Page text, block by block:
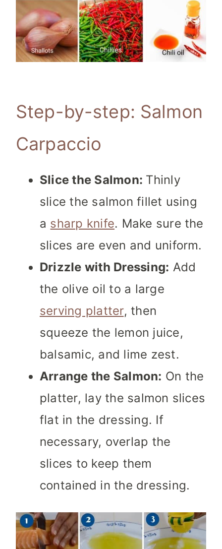
Step-by-step: Salmon
Carpaccio
Slice the Salmon: Thinly
slice the salmon fillet using
a sharp knife. Make sure the
slices are even and uniform.
Drizzle with Dressing: Add
the olive oil to a large
serving platter, then
squeeze the lemon juice,
balsamic, and lime zest.
Arrange the Salmon: On the
platter, lay the salmon slices
flat in the dressing. If
necessary, overlap the
slices to keep them
contained in the dressing.